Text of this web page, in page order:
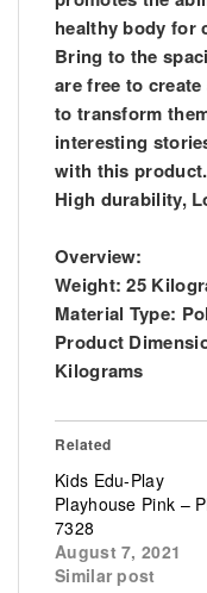
healthy body for
Bring to the
are free to
to transform
interesting
with this product.
High durability,
Overview:
Weight: ‎25
Material Type:
Product
Kilograms
Related
Kids Edu-Play
Playhouse Pink –
7328
August 7, 2021
Similar post